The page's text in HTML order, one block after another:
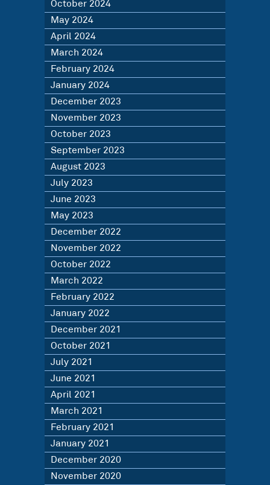
October 2024
May 2024
April 2024
March 2024
February 2024
January 2024
December 2023
November 2023
October 2023
September 2023
August 2023
July 2023
June 2023
May 2023
December 2022
November 2022
October 2022
March 2022
February 2022
January 2022
December 2021
October 2021
July 2021
June 2021
April 2021
March 2021
February 2021
January 2021
December 2020
November 2020